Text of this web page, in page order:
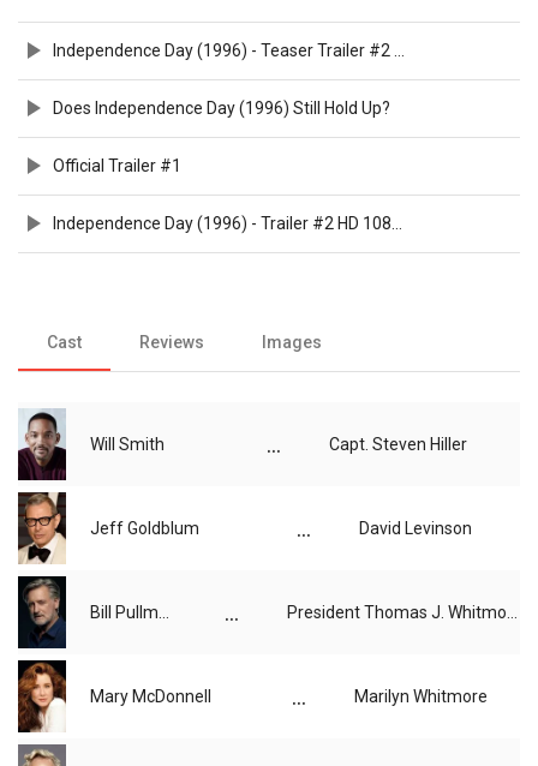
Does Independence Day (1996) Still Hold Up?
Official Trailer #1
Cast Reviews Images
Will Smith ... Capt. Steven Hiller
Jeff Goldblum ... David Levinson
...
Mary McDonnell ... Marilyn Whitmore